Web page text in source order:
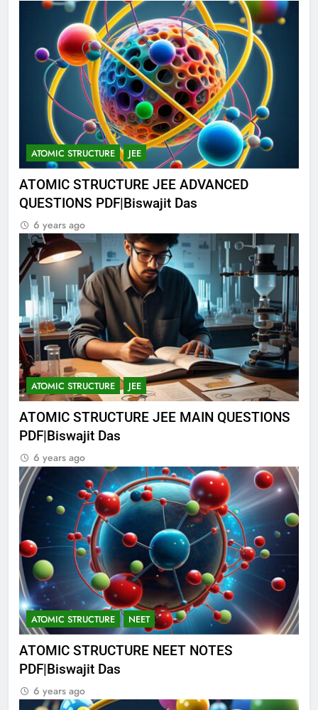
ATOMIC STRUCTURE JEE
ATOMIC STRUCTURE JEE ADVANCED
QUESTIONS PDF|Biswajit Das
6 years ago
ATOMIC STRUCTURE JEE
ATOMIC STRUCTURE JEE MAIN QUESTIONS
PDF|Biswajit Das
6 years ago
ATOMIC STRUCTURE NEET
ATOMIC STRUCTURE NEET NOTES
PDF|Biswajit Das
6 years ago